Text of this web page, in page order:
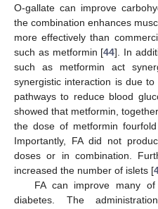
O-gallate can improve
the combination enhances
more effectively than
such as metformin [44]. In
such as metformin act
synergistic interaction is due
pathways to reduce blood
showed that metformin,
the dose of metformin
Importantly, FA did not
doses or in combination.
increased the number of islets [
FA can improve many
diabetes. The